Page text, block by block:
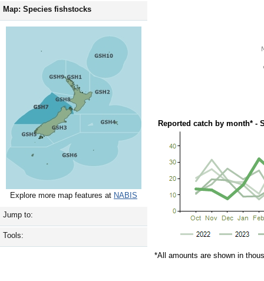
Map: Species fishstocks
Explore more map features at NABIS
Jump to:
Tools:
Reported catch by month* -
*All amounts are shown in